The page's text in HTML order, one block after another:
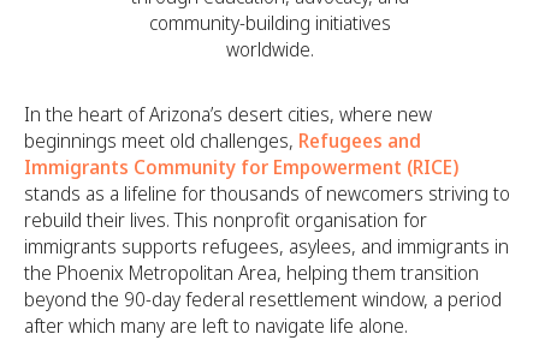
community-building initiatives
worldwide.
In the heart of Arizona’s desert cities, where new
beginnings meet old challenges, Refugees and
Immigrants Community for Empowerment (RICE)
stands as a lifeline for thousands of newcomers striving to
rebuild their lives. This nonprofit organisation for
immigrants supports refugees, asylees, and immigrants in
the Phoenix Metropolitan Area, helping them transition
beyond the 90-day federal resettlement window, a period
after which many are left to navigate life alone.